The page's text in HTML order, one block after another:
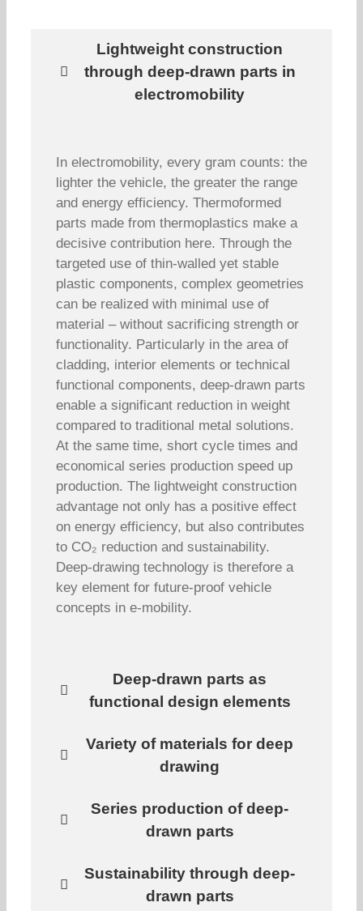
Lightweight construction
through deep-drawn parts in
electromobility
In electromobility, every gram counts: the
lighter the vehicle, the greater the range
and energy efficiency. Thermoformed
parts made from thermoplastics make a
decisive contribution here. Through the
targeted use of thin-walled yet stable
plastic components, complex geometries
can be realized with minimal use of
material – without sacrificing strength or
functionality. Particularly in the area of
cladding, interior elements or technical
functional components, deep-drawn parts
enable a significant reduction in weight
compared to traditional metal solutions.
At the same time, short cycle times and
economical series production speed up
production. The lightweight construction
advantage not only has a positive effect
on energy efficiency, but also contributes
to CO₂ reduction and sustainability.
Deep-drawing technology is therefore a
key element for future-proof vehicle
concepts in e-mobility.
Deep-drawn parts as
functional design elements
Variety of materials for deep
drawing
Series production of deep-
drawn parts
Sustainability through deep-
drawn parts